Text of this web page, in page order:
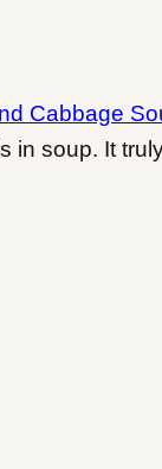
Cabbage
in soup. It